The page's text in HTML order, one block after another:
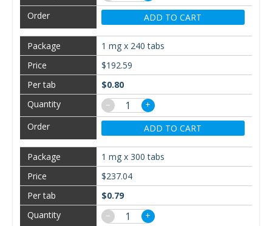
ADD TO CART
1 mg x 240 tabs
$192.59
$0.80
−
+
ADD TO CART
1 mg x 300 tabs
$237.04
$0.79
−
+